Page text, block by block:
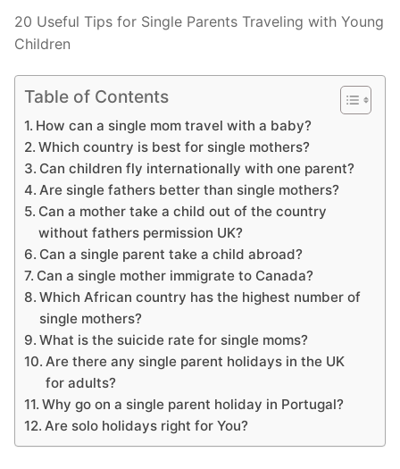
20 Useful Tips for Single Parents Traveling with Young
Children
Table of Contents
How can a single mom travel with a baby?
Which country is best for single mothers?
Can children fly internationally with one parent?
Are single fathers better than single mothers?
Can a mother take a child out of the country
without fathers permission UK?
Can a single parent take a child abroad?
Can a single mother immigrate to Canada?
Which African country has the highest number of
single mothers?
What is the suicide rate for single moms?
Are there any single parent holidays in the UK
for adults?
Why go on a single parent holiday in Portugal?
Are solo holidays right for You?